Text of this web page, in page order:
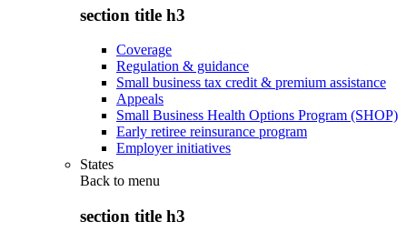
section title h3
Coverage
Regulation & guidance
Small business tax credit & premium assistance
Appeals
Small Business Health Options Program (SHOP)
Early retiree reinsurance program
Employer initiatives
States
Back to menu
section title h3